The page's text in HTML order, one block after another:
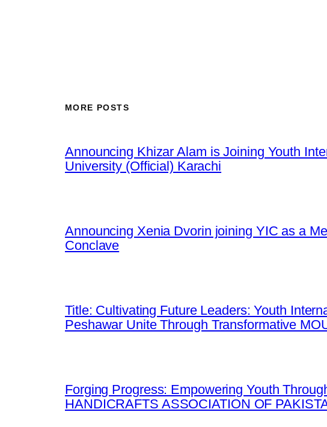
MORE POSTS
Announcing Khizar Alam is Joining Youth
University (Official) Karachi
Announcing Xenia Dvorin joining YIC as a
Conclave
Title: Cultivating Future Leaders: Youth
Peshawar Unite Through Transformative
Forging Progress: Empowering Youth
HANDICRAFTS ASSOCIATION OF